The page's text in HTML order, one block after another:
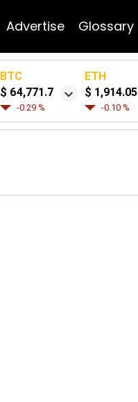
Advertise Glossary
BTC
$ 64,771.7
-0.29 %
ETH
$ 1,914.05
-0.10 %